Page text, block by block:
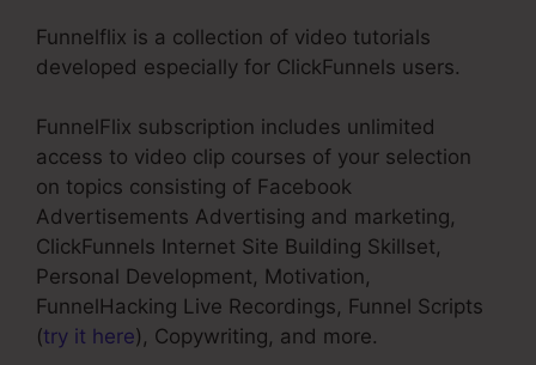
Funnelflix is a collection of video tutorials
developed especially for ClickFunnels users.
FunnelFlix subscription includes unlimited
access to video clip courses of your selection
on topics consisting of Facebook
Advertisements Advertising and marketing,
ClickFunnels Internet Site Building Skillset,
Personal Development, Motivation,
FunnelHacking Live Recordings, Funnel Scripts
(try it here), Copywriting, and more.